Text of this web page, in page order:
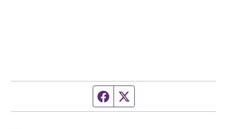
Facebook page